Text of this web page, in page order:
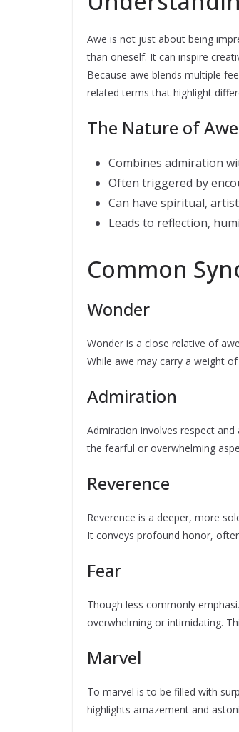
Awe is not just about being
than oneself. It can inspire
Because awe blends multiple
related terms that highlight
The Nature of Awe
Combines admiration
Often triggered by
Can have spiritual,
Leads to reflection,
Common
Wonder
Wonder is a close relative of
While awe may carry a weight
Admiration
Admiration involves respect
the fearful or overwhelming
Reverence
Reverence is a deeper, more
It conveys profound honor,
Fear
Though less commonly
overwhelming or intimidating.
Marvel
To marvel is to be filled with
highlights amazement and